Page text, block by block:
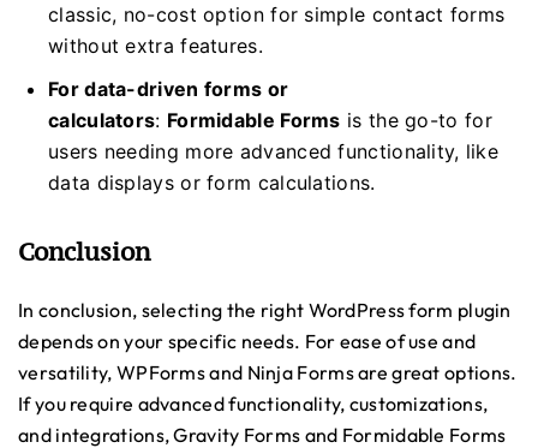
classic, no-cost option for simple contact forms
without extra features.
For data-driven forms or
calculators: Formidable Forms is the go-to for
users needing more advanced functionality, like
data displays or form calculations.
Conclusion
In conclusion, selecting the right WordPress form plugin
depends on your specific needs. For ease of use and
versatility, WPForms and Ninja Forms are great options.
If you require advanced functionality, customizations,
and integrations, Gravity Forms and Formidable Forms